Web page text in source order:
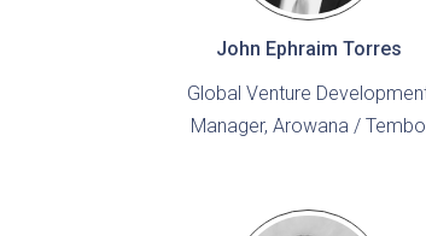
John Ephraim Torres
Global Venture
Manager, Arowana / Tembo